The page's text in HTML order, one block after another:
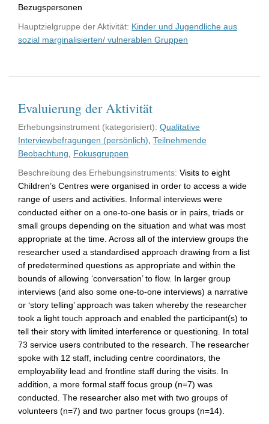
Bezugspersonen
Hauptzielgruppe der Aktivität: Kinder und Jugendliche aus
sozial marginalisierten/ vulnerablen Gruppen
Evaluierung der Aktivität
Erhebungsinstrument (kategorisiert): Qualitative
Interviewbefragungen (persönlich) Teilnehmende
Beobachtung
Fokusgruppen
Beschreibung des Erhebungsinstruments: Visits to eight
Children’s Centres were organised in order to access a wide
range of users and activities. Informal interviews were
conducted either on a one-to-one basis or in pairs, triads or
small groups depending on the situation and what was most
appropriate at the time. Across all of the interview groups the
researcher used a standardised approach drawing from a list
of predetermined questions as appropriate and within the
bounds of allowing ‘conversation’ to flow. In larger group
interviews (and also some one-to-one interviews) a narrative
or ‘story telling’ approach was taken whereby the researcher
took a light touch approach and enabled the participant(s) to
tell their story with limited interference or questioning. In total
73 service users contributed to the research. The researcher
spoke with 12 staff, including centre coordinators, the
employability lead and frontline staff during the visits. In
addition, a more formal staff focus group (n=7) was
conducted. The researcher also met with two groups of
volunteers (n=7) and two partner focus groups (n=14).